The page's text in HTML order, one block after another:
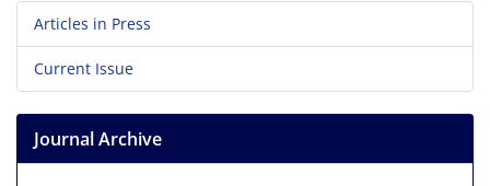
Articles in Press
Current Issue
Journal Archive